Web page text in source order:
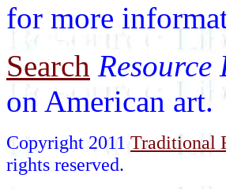
for more
Search
on American art.
Copyright 2011 Traditional
rights reserved.